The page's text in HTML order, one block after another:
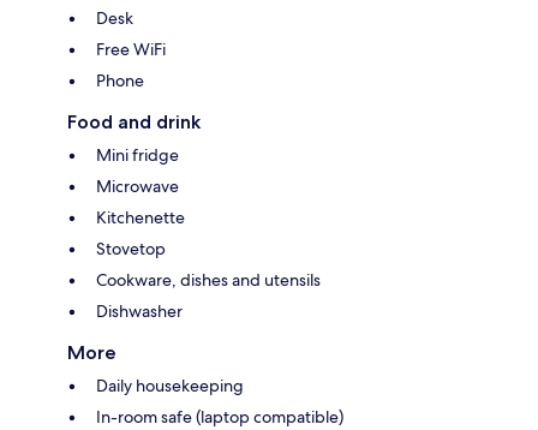
Desk
Free WiFi
Phone
Food and drink
Mini fridge
Microwave
Kitchenette
Stovetop
Cookware, dishes and utensils
Dishwasher
More
Daily housekeeping
In-room safe (laptop compatible)